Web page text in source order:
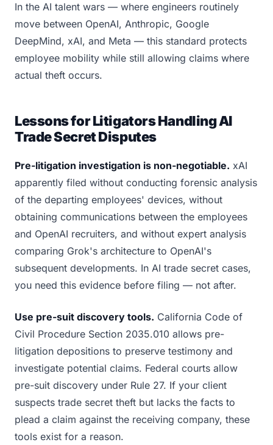
In the AI talent wars — where engineers routinely
move between OpenAI, Anthropic, Google
DeepMind, xAI, and Meta — this standard protects
employee mobility while still allowing claims where
actual theft occurs.
Lessons for Litigators Handling AI
Trade Secret Disputes
Pre-litigation investigation is non-negotiable. xAI
apparently filed without conducting forensic analysis
of the departing employees' devices, without
obtaining communications between the employees
and OpenAI recruiters, and without expert analysis
comparing Grok's architecture to OpenAI's
subsequent developments. In AI trade secret cases,
you need this evidence before filing — not after.
Use pre-suit discovery tools. California Code of
Civil Procedure Section 2035.010 allows pre-
litigation depositions to preserve testimony and
investigate potential claims. Federal courts allow
pre-suit discovery under Rule 27. If your client
suspects trade secret theft but lacks the facts to
plead a claim against the receiving company, these
tools exist for a reason.